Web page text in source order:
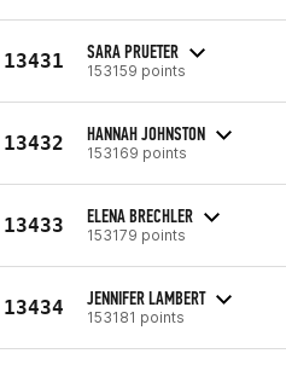
13431 SARA PRUETER
153159 points
13432 HANNAH JOHNSTON
153169 points
13433 ELENA BRECHLER
153179 points
13434 JENNIFER LAMBERT
153181 points